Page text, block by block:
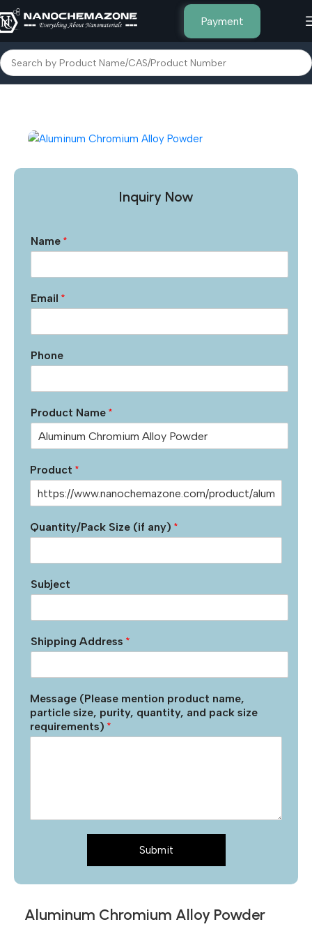
Payment
Home Other Products
Inquiry Now
Name *
Email *
Phone
Product Name *
Product *
Quantity/Pack Size (if any) *
Subject
Shipping Address *
Message (Please mention product name,
particle size, purity, quantity, and pack size
requirements) *
Submit
Aluminum Chromium Alloy Powder